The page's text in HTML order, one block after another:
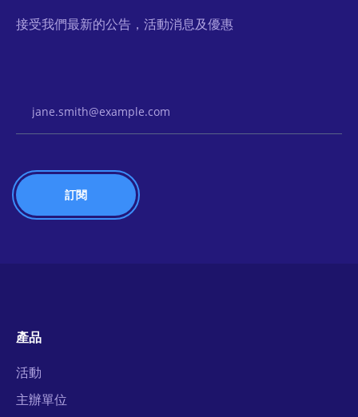
接受我們最新的公告，活動消息及優惠
產品
活動
主辦單位